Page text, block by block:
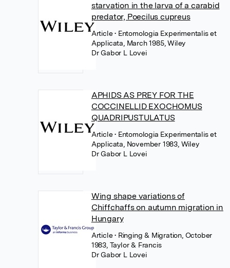
starvation in the larva of a carabid
predator, Poecilus cupreus
Article• Entomologia Experimentalis et
Applicata, March 1985, Wiley
Dr Gabor L Lovei
APHIDS AS PREY FOR THE
COCCINELLID EXOCHOMUS
QUADRIPUSTULATUS
Article• Entomologia Experimentalis et
Applicata, November 1983, Wiley
Dr Gabor L Lovei
Wing shape variations of
Chiffchaffs on autumn migration in
Hungary
Article• Ringing & Migration, October
1983, Taylor & Francis
Dr Gabor L Lovei